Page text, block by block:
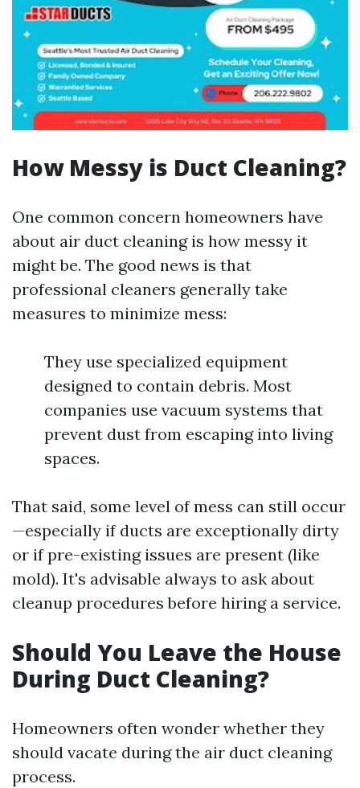
How Messy is Duct Cleaning?
One common concern homeowners have
about air duct cleaning is how messy it
might be. The good news is that
professional cleaners generally take
measures to minimize mess:
They use specialized equipment
designed to contain debris. Most
companies use vacuum systems that
prevent dust from escaping into living
spaces.
That said, some level of mess can still occur
—especially if ducts are exceptionally dirty
or if pre-existing issues are present (like
mold). It's advisable always to ask about
cleanup procedures before hiring a service.
Should You Leave the House
During Duct Cleaning?
Homeowners often wonder whether they
should vacate during the air duct cleaning
process.